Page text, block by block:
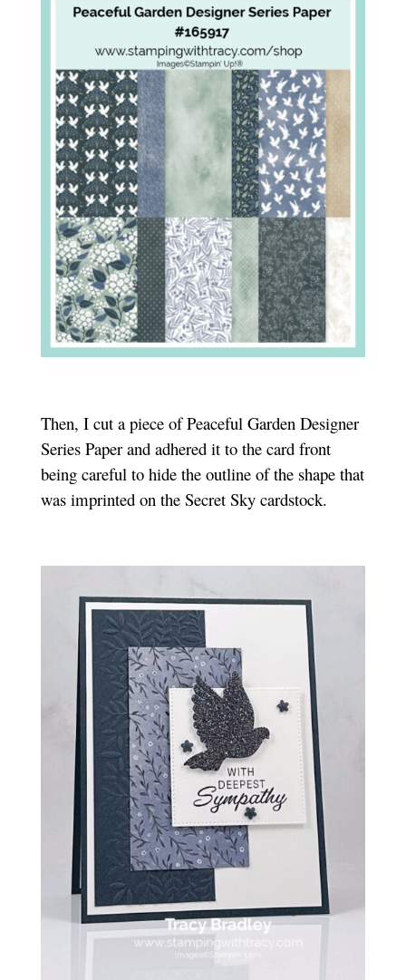
Then, I cut a piece of Peaceful Garden Designer
Series Paper and adhered it to the card front
being careful to hide the outline of the shape that
was imprinted on the Secret Sky cardstock.